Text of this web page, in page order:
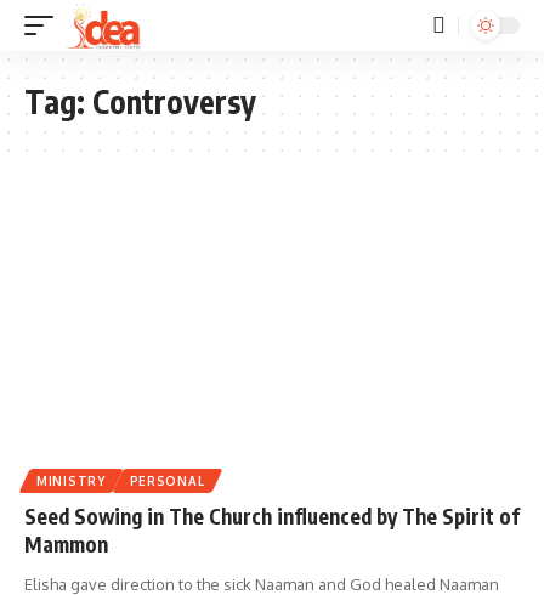
Tag: Controversy
MINISTRY PERSONAL
Seed Sowing in The Church influenced by The Spirit of
Mammon
Elisha gave direction to the sick Naaman and God healed Naaman